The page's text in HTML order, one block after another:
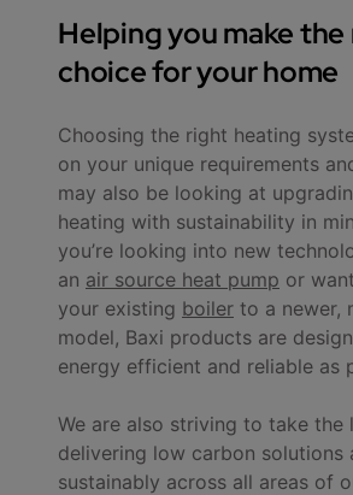
Helping you make
choice for your home
Choosing the right heating
on your unique requirements
may also be looking at
heating with sustainability in
you’re looking into new
an air source heat pump or
your existing boiler to a newer,
model, Baxi products are
energy efficient and reliable as
We are also striving to take the
delivering low carbon solutions
sustainably across all areas of